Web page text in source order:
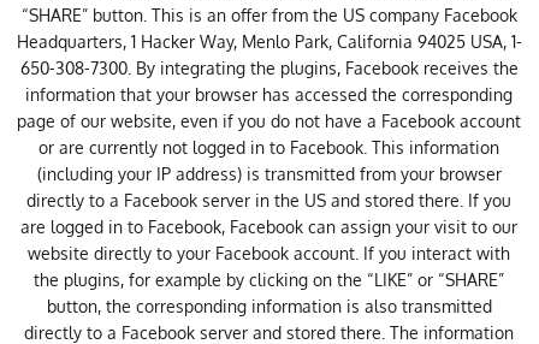
“SHARE” button. This is an offer from the US company Facebook
Headquarters, 1 Hacker Way, Menlo Park, California 94025 USA, 1-
650-308-7300. By integrating the plugins, Facebook receives the
information that your browser has accessed the corresponding
page of our website, even if you do not have a Facebook account
or are currently not logged in to Facebook. This information
(including your IP address) is transmitted from your browser
directly to a Facebook server in the US and stored there. If you
are logged in to Facebook, Facebook can assign your visit to our
website directly to your Facebook account. If you interact with
the plugins, for example by clicking on the “LIKE” or “SHARE”
button, the corresponding information is also transmitted
directly to a Facebook server and stored there. The information